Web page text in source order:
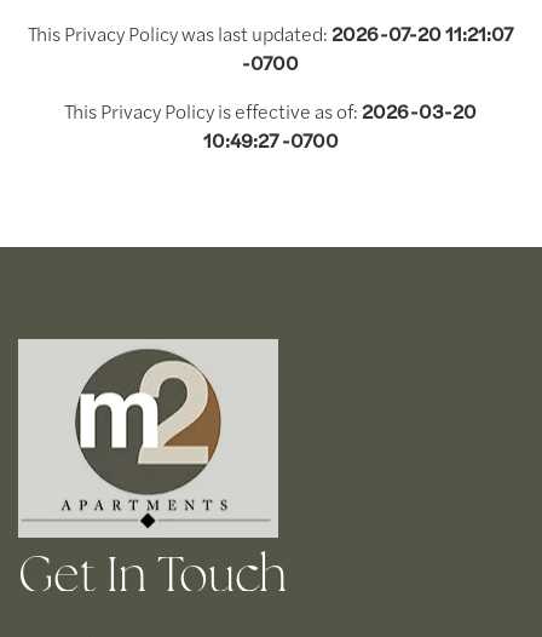
This Privacy Policy was last updated:2026-07-20 11:21:07
-0700
This Privacy Policy is effective as of:2026-03-20
10:49:27 -0700
Get In Touch